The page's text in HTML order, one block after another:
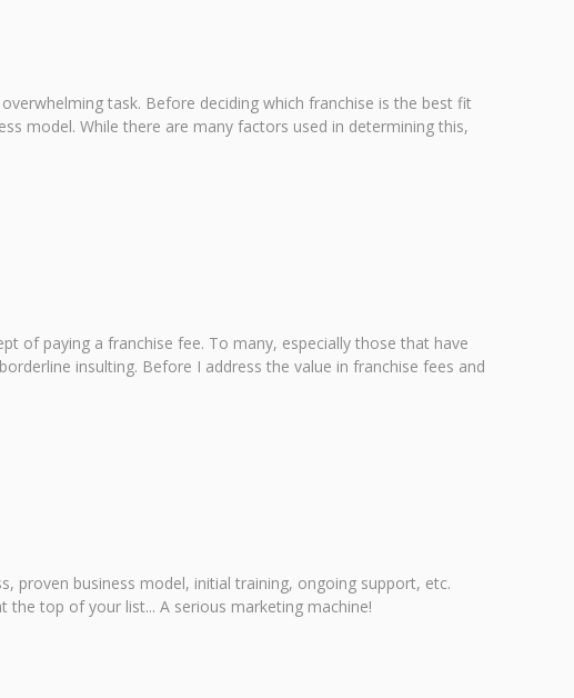
task. Before deciding which franchise is the best fit
model. While there are many factors used in determining this,
of paying a franchise fee. To many, especially those that have
insulting. Before I address the value in franchise fees and
proven business model, initial training, ongoing support, etc.
top of your list... A serious marketing machine!